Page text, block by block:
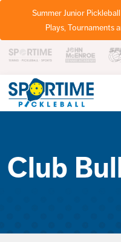
Summer Junior
Plays, Tournaments
Club